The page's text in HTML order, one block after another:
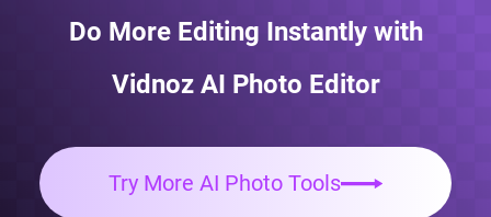
Do More Editing Instantly with
Vidnoz AI Photo Editor
Try More AI Photo Tools